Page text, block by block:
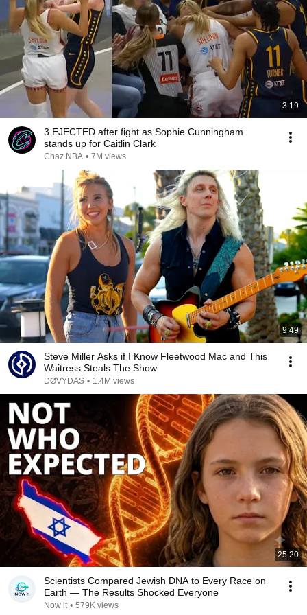
3:19
3 EJECTED after fight as Sophie Cunningham
stands up for Caitlin Clark
Chaz NBA • 7M views
9:49
Steve Miller Asks if I Know Fleetwood Mac and This
Waitress Steals The Show
DØVYDAS • 1.4M views
25:20
Scientists Compared Jewish DNA to Every Race on
Earth — The Results Shocked Everyone
Now it • 579K views